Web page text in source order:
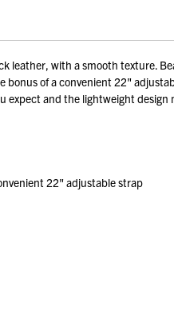
with a smooth texture.
of a convenient 22"
and the lightweight
22" adjustable strap